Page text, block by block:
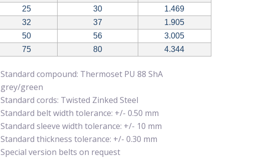
25
30
1.469
32
37
1.905
50
56
3.005
75
80 4.344
Standard compound: Thermoset PU 88 ShA
grey/green
Standard cords: Twisted Zinked Steel
Standard belt width tolerance: +/- 0.50 mm
Standard sleeve width tolerance: +/- 10 mm
Standard thickness tolerance: +/- 0.30 mm
Special version belts on request